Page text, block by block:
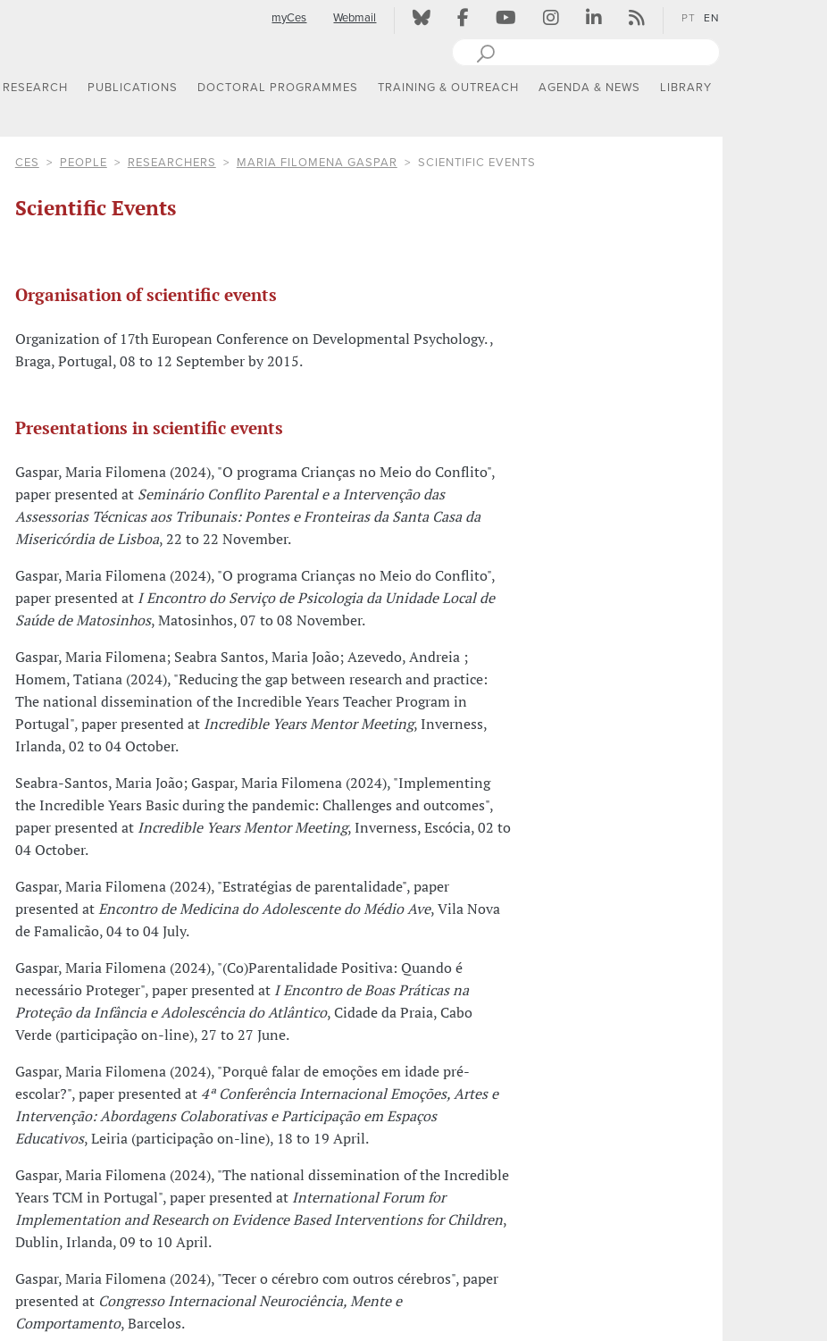
myCes Webmail PT EN
RESEARCH PUBLICATIONS DOCTORAL PROGRAMMES TRAINING & OUTREACH AGENDA & NEWS LIBRARY
CES PEOPLE RESEARCHERS MARIA FILOMENA GASPAR SCIENTIFIC EVENTS
Scientific Events
Organisation of scientific events
Organization of 17th European Conference on Developmental Psychology. ,
Braga, Portugal, 08 to 12 September by 2015.
Presentations in scientific events
Gaspar, Maria Filomena (2024), "O programa Crianças no Meio do Conflito",
paper presented at Seminário Conflito Parental e a Intervenção das
Assessorias Técnicas aos Tribunais: Pontes e Fronteiras da Santa Casa da
Misericórdia de Lisboa, 22 to 22 November.
Gaspar, Maria Filomena (2024), "O programa Crianças no Meio do Conflito",
paper presented at I Encontro do Serviço de Psicologia da Unidade Local de
Saúde de Matosinhos, Matosinhos, 07 to 08 November.
Gaspar, Maria Filomena; Seabra Santos, Maria João; Azevedo, Andreia ;
Homem, Tatiana (2024), "Reducing the gap between research and practice:
The national dissemination of the Incredible Years Teacher Program in
Portugal", paper presented at Incredible Years Mentor Meeting, Inverness,
Irlanda, 02 to 04 October.
Seabra-Santos, Maria João; Gaspar, Maria Filomena (2024), "Implementing
the Incredible Years Basic during the pandemic: Challenges and outcomes",
paper presented at Incredible Years Mentor Meeting, Inverness, Escócia, 02 to
04 October.
Gaspar, Maria Filomena (2024), "Estratégias de parentalidade", paper
presented atEncontro de Medicina do Adolescente do Médio Ave, Vila Nova
de Famalicão, 04 to 04 July.
Gaspar, Maria Filomena (2024), "(Co)Parentalidade Positiva: Quando é
necessário Proteger", paper presented at I Encontro de Boas Práticas na
Proteção da Infância e Adolescência do Atlântico, Cidade da Praia, Cabo
Verde (participação on-line), 27 to 27 June.
Gaspar, Maria Filomena (2024), "Porquê falar de emoções em idade pré-
escolar?", paper presented at 4ª Conferência Internacional Emoções, Artes e
Intervenção: Abordagens Colaborativas e Participação em Espaços
Educativos, Leiria (participação on-line), 18 to 19 April.
Gaspar, Maria Filomena (2024), "The national dissemination of the Incredible
Years TCM in Portugal", paper presented at International Forum for
Implementation and Research on Evidence Based Interventions for Children,
Dublin, Irlanda, 09 to 10 April.
Gaspar, Maria Filomena (2024), "Tecer o cérebro com outros cérebros", paper
presented at Congresso Internacional Neurociência, Mente e
Comportamento, Barcelos.